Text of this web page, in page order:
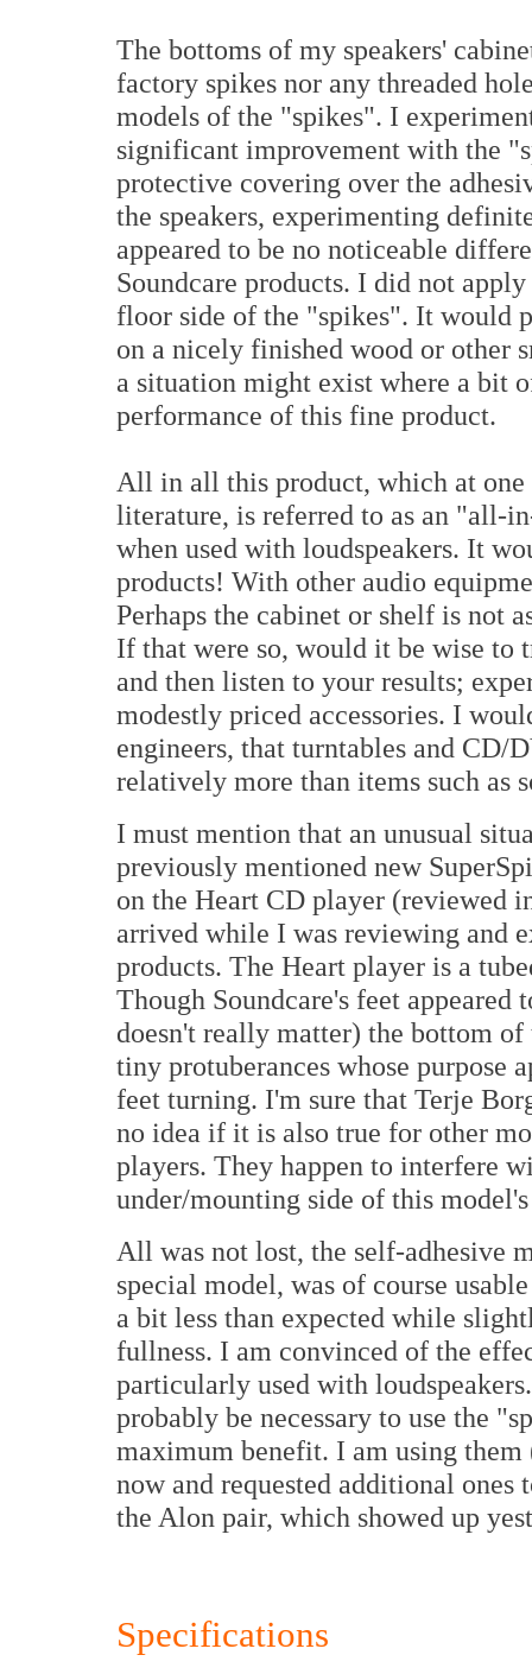
The bottoms of my speakers'
factory spikes nor any threaded
models of the "spikes". I
significant improvement with the
protective covering over the
the speakers, experimenting
appeared to be no noticeable
Soundcare products. I did not
floor side of the "spikes". It would
on a nicely finished wood or other
a situation might exist where a bit
performance of this fine product.
All in all this product, which at one
literature, is referred to as an "all-
when used with loudspeakers. It
products! With other audio
Perhaps the cabinet or shelf is not
If that were so, would it be wise
and then listen to your results;
modestly priced accessories. I
engineers, that turntables and
relatively more than items such as
I must mention that an unusual
previously mentioned new
on the Heart CD player (reviewed
arrived while I was reviewing and
products. The Heart player is a
Though Soundcare's feet
doesn't really matter) the bottom
tiny protuberances whose purpose
feet turning. I'm sure that Terje
no idea if it is also true for other
players. They happen to interfere
under/mounting side of this
All was not lost, the self-adhesive
special model, was of course
a bit less than expected while
fullness. I am convinced of the
particularly used with
probably be necessary to use the
maximum benefit. I am using them
now and requested additional ones
the Alon pair, which showed up
Specifications